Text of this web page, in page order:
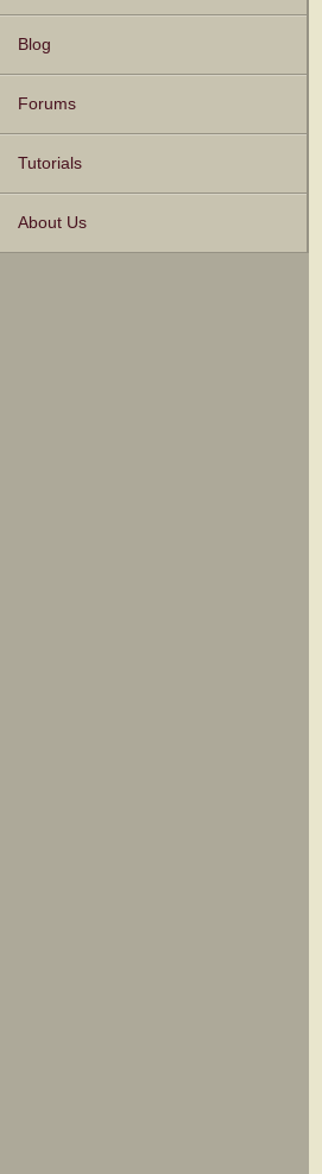
Blog
Forums
Tutorials
About Us